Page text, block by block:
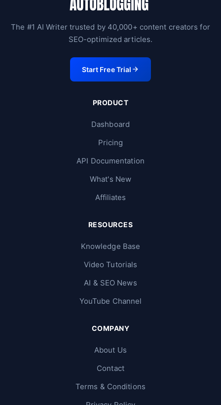
The #1 AI Writer trusted by 40,000+ content creators for
SEO-optimized articles.
Start Free Trial
PRODUCT
Dashboard
Pricing
API Documentation
What's New
Affiliates
RESOURCES
Knowledge Base
Video Tutorials
AI & SEO News
YouTube Channel
COMPANY
About Us
Contact
Terms & Conditions